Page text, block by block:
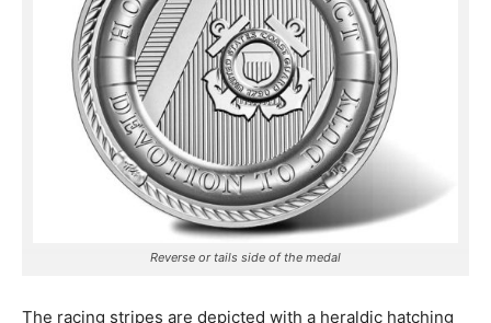
Reverse or tails side of the medal
The racing stripes are depicted with a heraldic hatching